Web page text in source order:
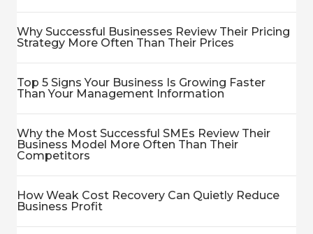
Why Successful Businesses Review Their Pricing
Strategy More Often Than Their Prices
Top 5 Signs Your Business Is Growing Faster
Than Your Management Information
Why the Most Successful SMEs Review Their
Business Model More Often Than Their
Competitors
How Weak Cost Recovery Can Quietly Reduce
Business Profit